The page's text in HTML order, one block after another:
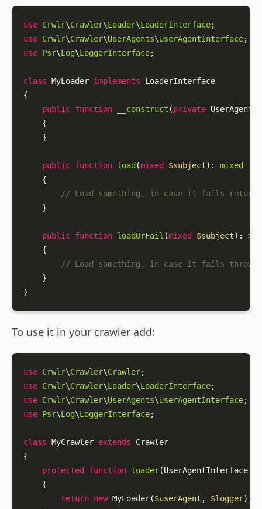
use Crwlr\Crawler\Loader\LoaderInterface
use Crwlr\Crawler\UserAgents\UserAgentInterface
use Psr\Log\LoggerInterface;
class MyLoader implements
LoaderInterface
{
public function __construct (private
{
    }
public function load (mixed $subject): mixed
{
// Load something, in case it fails
    }
public function loadOrFail (mixed $subject):
{
// Load something, in case it fails throw
    }
}
To use it in your crawler add:
use Crwlr\Crawler\Crawler
use Crwlr\Crawler\Loader\LoaderInterface
use Crwlr\Crawler\UserAgents\UserAgentInterface
use Psr\Log\LoggerInterface;
class MyCrawler extends
Crawler
{
protected
function loader(UserAgentInterface
{
return new MyLoader($userAgent , $logger);